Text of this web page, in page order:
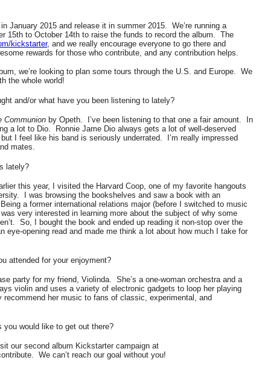
January 2015 and release it in summer 2015. We’re running a
15th to October 14th to raise the funds to record the album. The
kickstarter, and we really encourage everyone to go there and
rewards for those who contribute, and any contribution helps.
we’re looking to plan some tours through the U.S. and Europe. We
the whole world!
and/or what have you been listening to lately?
Communion by Opeth. I’ve been listening to that one a fair amount.
In
a lot to Dio.
Ronnie Jame Dio always gets a lot of well-deserved
I feel like his band is seriously underrated.
I’m really impressed
mates.
lately?
this year, I visited the Harvard Coop, one of my favorite hangouts
I was browsing the bookshelves and saw a book with an
Being a former international relations major (before I switched to music
very interested in learning more about the subject of why some
So, I bought the book and ended up reading it non-stop over the
eye-opening read and made me think a lot about how much I take for
attended for your enjoyment?
party for my friend, Violinda. She’s a one-woman orchestra and a
violin and uses a variety of electronic gadgets to loop her playing
recommend her music to fans of classic, experimental, and
you would like to get out there?
our second album Kickstarter campaign at
We can’t reach our goal without you!